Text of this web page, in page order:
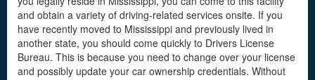
and obtain a variety of driving-related services onsite. If you
have recently moved to Mississippi and previously lived in
another state, you should come quickly to Drivers License
Bureau. This is because you need to change over your license
and possibly update your car ownership credentials. Without